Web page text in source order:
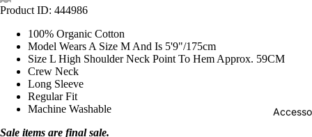
Product ID: 444986
100% Organic Cotton
Model Wears A Size M And Is 5'9"/175cm
Size L High Shoulder Neck Point To Hem Approx. 59CM
Crew Neck
Long Sleeve
Regular Fit
Machine Washable
Sale items are final sale.